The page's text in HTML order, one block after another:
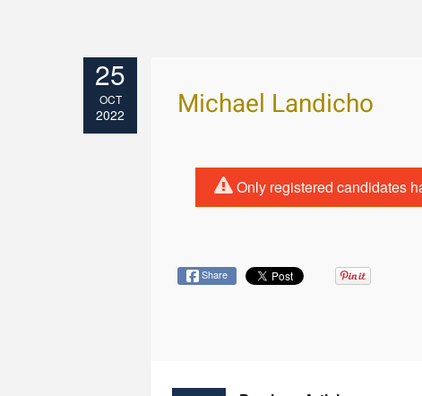
25
OCT
2022 Michael Landicho
Only registered candidates
Share